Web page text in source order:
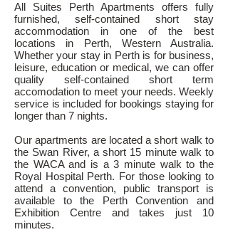
All Suites Perth Apartments offers fully
furnished, self-contained short stay
accommodation in one of the best
locations in Perth, Western Australia.
Whether your stay in Perth is for business,
leisure, education or medical, we can offer
quality self-contained short term
accomodation to meet your needs. Weekly
service is included for bookings staying for
longer than 7 nights.
Our apartments are located a short walk to
the Swan River, a short 15 minute walk to
the WACA and is a 3 minute walk to the
Royal Hospital Perth. For those looking to
attend a convention, public transport is
available to the Perth Convention and
Exhibition Centre and takes just 10
minutes.